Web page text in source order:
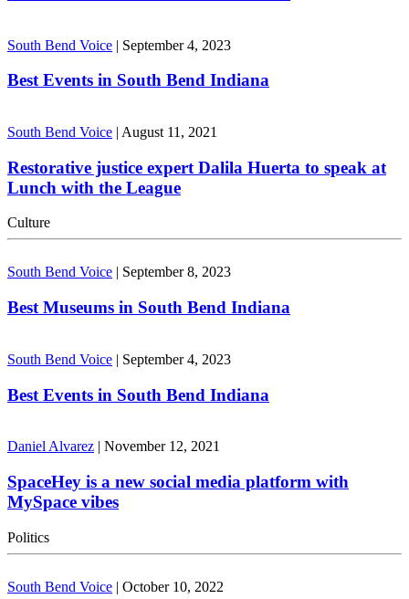
South Bend Voice | September 4, 2023
Best Events in South Bend Indiana
South Bend Voice | August 11, 2021
Restorative justice expert Dalila Huerta to speak at
Lunch with the League
Culture
South Bend Voice September 8, 2023
Best Museums in South Bend Indiana
South Bend Voice | September 4, 2023
Best Events in South Bend Indiana
Daniel Alvarez | November 12, 2021
SpaceHey is a new social media platform with
MySpace vibes
Politics
South Bend Voice | October 10, 2022